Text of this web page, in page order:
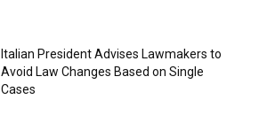
Italian President Advises Lawmakers to
Avoid Law Changes Based on Single
Cases